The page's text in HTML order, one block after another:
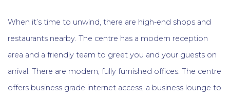
When it’s time to unwind, there are high-end shops and
restaurants nearby. The centre has a modern reception
area and a friendly team to greet you and your guests on
arrival. There are modern, fully furnished offices. The centre
offers business grade internet access, a business lounge to